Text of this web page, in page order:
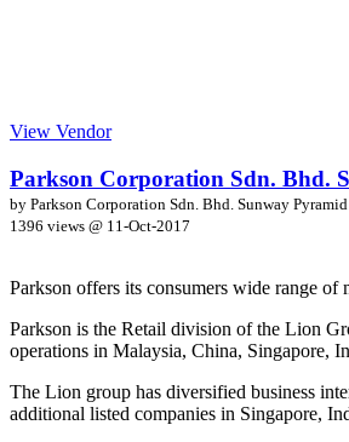
View Vendor
Parkson Corporation Sdn. Bhd.
by Parkson Corporation Sdn. Bhd. Sunway Pyramid
1396 views @ 11-Oct-2017
Parkson offers its consumers wide range of
Parkson is the Retail division of the Lion
operations in Malaysia, China, Singapore,
The Lion group has diversified business
additional listed companies in Singapore,